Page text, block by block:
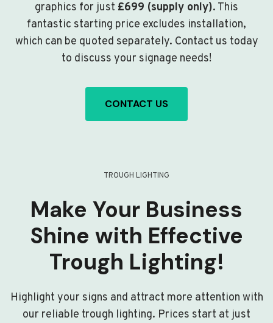
graphics for just £699 (supply only). This
fantastic starting price excludes installation,
which can be quoted separately. Contact us today
to discuss your signage needs!
CONTACT US
TROUGH LIGHTING
Make Your Business
Shine with Effective
Trough Lighting!
Highlight your signs and attract more attention with
our reliable trough lighting. Prices start at just